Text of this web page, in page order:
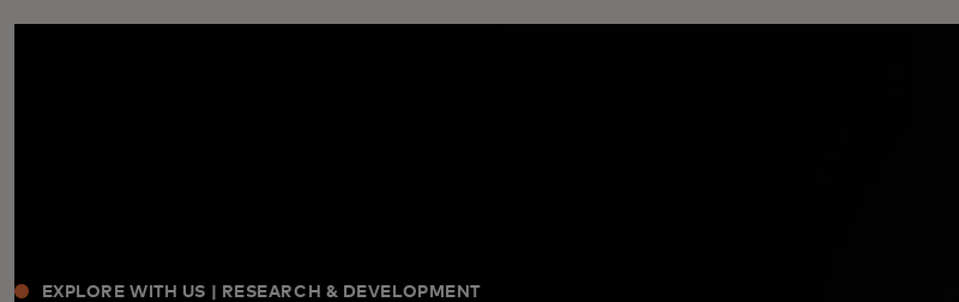
EXPLORE WITH US | RESEARCH & DEVELOPMENT